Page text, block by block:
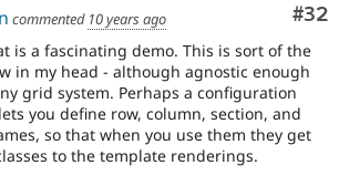
#32
commented 10 years ago
is a fascinating demo. This is sort of the
in my head - although agnostic enough
grid system. Perhaps a configuration
you define row, column, section, and
so that when you use them they get
to the template renderings.